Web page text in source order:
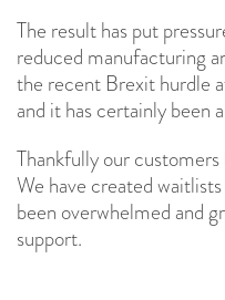
The result has put
reduced manufacturing
the recent Brexit hurdle
and it has certainly been
Thankfully our
We have created
been overwhelmed and
support.